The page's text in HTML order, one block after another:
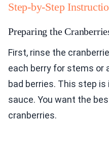
Step-by-Step
Preparing the
First, rinse the
each berry for stems or
bad berries. This step
sauce. You want the
cranberries.